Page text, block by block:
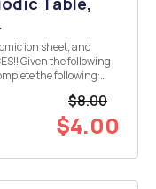
ion sheet, and
the following:
$8.00
$4.00